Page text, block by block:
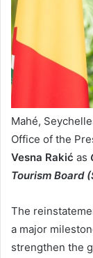
Mahé,
Office of the
Vesna Rakić as
Tourism Board
The
a major
strengthen the